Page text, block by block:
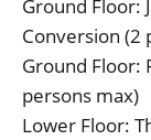
Ground Floor:
Conversion (2
Ground Floor:
persons max)
Lower Floor: